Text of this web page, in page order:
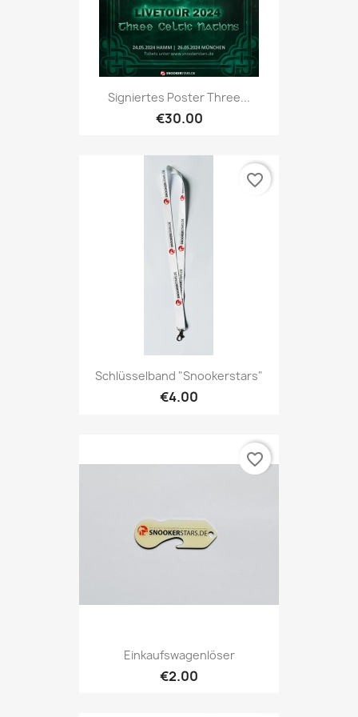
Signiertes Poster Three...
€30.00
Schlüsselband "Snookerstars"
€4.00
favorite_border
Einkaufswagenlöser
€2.00
favorite_border